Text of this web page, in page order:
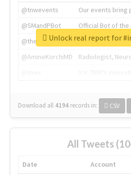
@tnwevents
Our events bring
@SMandPBot
Official Bot of the
@thenextweb
The heart of tech.
@AmineKorchiMD
Radiologist,
Download all 4194 records in: CSV
Unlock real report for
All Tweets
Date Account